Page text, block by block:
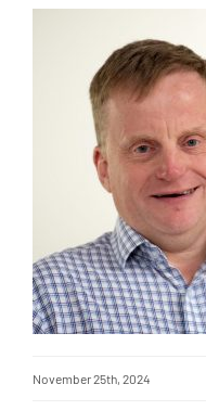
November 25th, 2024